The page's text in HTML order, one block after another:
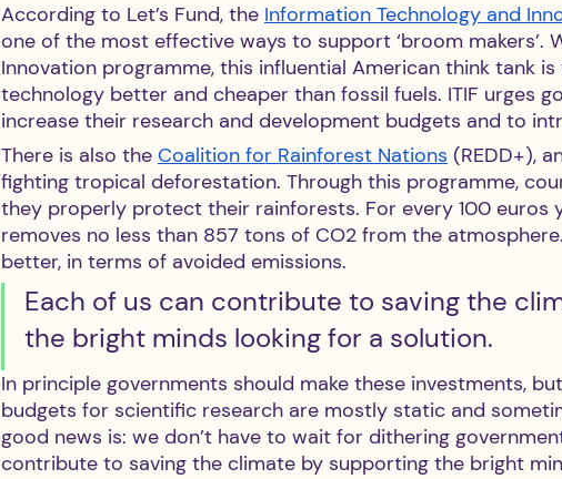
According to Let’s Fund, the Information Technology and
one of the most effective ways to support ‘broom makers’.
Innovation programme, this influential American think tank
technology better and cheaper than fossil fuels. ITIF urges
increase their research and development budgets and to
There is also the Coalition for Rainforest Nations (REDD+),
fighting tropical deforestation. Through this programme,
they properly protect their rainforests. For every 100 euros
removes no less than 857 tons of CO2 from the
better, in terms of avoided emissions.
Each of us can contribute to saving the
the bright minds looking for a solution.
In principle governments should make these investments,
budgets for scientific research are mostly static and
good news is: we don’t have to wait for dithering
contribute to saving the climate by supporting the bright